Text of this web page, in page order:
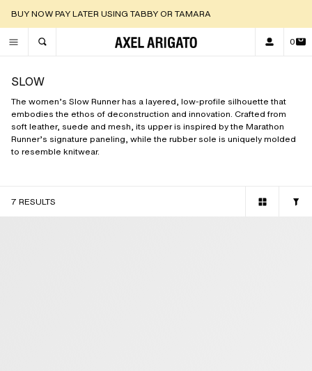
DISCOVER OUR NEW ARRIVALS |SHOP NOW
TOGGLE SEARCH 0
SLOW
The women’s Slow Runner has a layered, low-profile silhouette that
embodies the ethos of deconstruction and innovation. Crafted from
soft leather, suede and mesh, its upper is inspired by the Marathon
Runner’s signature paneling, while the rubber sole is uniquely molded
to resemble knitwear.
7 RESULTS